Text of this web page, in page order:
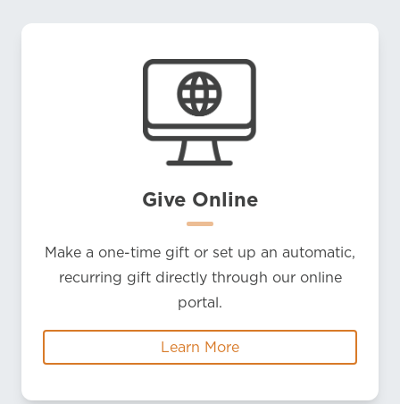
Give Online
Make a one-time gift or set up an automatic,
recurring gift directly through our online
portal.
Learn More